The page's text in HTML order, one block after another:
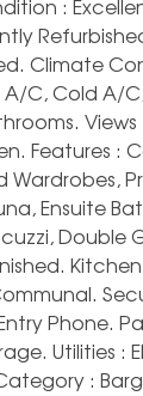
:
Climate
C, Cold A/
Features :
Wardrobes,
Ensuite
‌Double
Phone.
Utilities :
‌: